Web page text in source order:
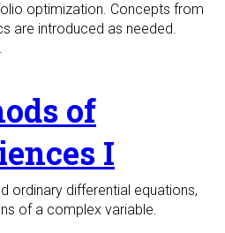
optimization. Concepts from
are introduced as needed.
of
I
ordinary differential equations,
of a complex variable.